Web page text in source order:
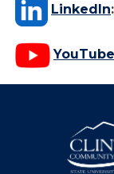
LinkedIn:
YouTube